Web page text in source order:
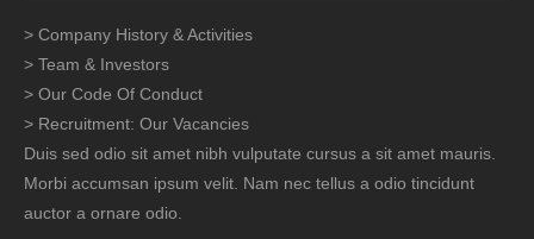
> Company History & Activities
> Team & Investors
> Our Code Of Conduct
> Recruitment: Our Vacancies
Duis sed odio sit amet nibh vulputate cursus a sit amet mauris.
Morbi accumsan ipsum velit. Nam nec tellus a odio tincidunt
auctor a ornare odio.